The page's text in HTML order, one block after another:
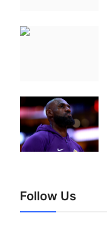
Follow Us